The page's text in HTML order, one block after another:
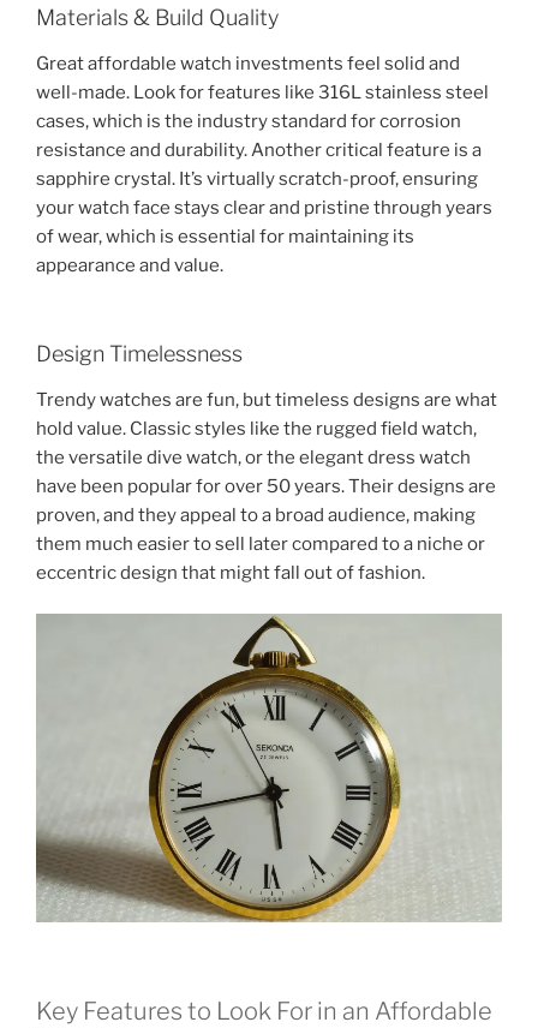
Materials & Build Quality
Great affordable watch investments feel solid and
well-made. Look for features like 316L stainless steel
cases, which is the industry standard for corrosion
resistance and durability. Another critical feature is a
sapphire crystal. It’s virtually scratch-proof, ensuring
your watch face stays clear and pristine through years
of wear, which is essential for maintaining its
appearance and value.
Design Timelessness
Trendy watches are fun, but timeless designs are what
hold value. Classic styles like the rugged field watch,
the versatile dive watch, or the elegant dress watch
have been popular for over 50 years. Their designs are
proven, and they appeal to a broad audience, making
them much easier to sell later compared to a niche or
eccentric design that might fall out of fashion.
Key Features to Look For in an Affordable